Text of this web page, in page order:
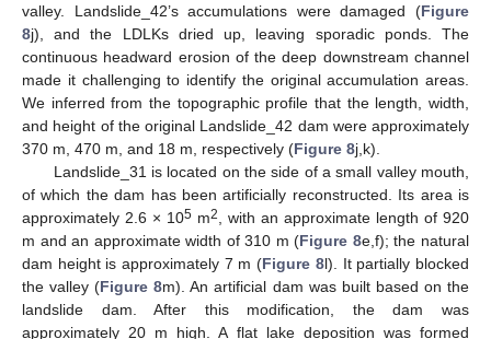
valley. Landslide_42’s accumulations were damaged (Figure
8j), and the LDLKs dried up, leaving sporadic ponds. The
continuous headward erosion of the deep downstream channel
made it challenging to identify the original accumulation areas.
We inferred from the topographic profile that the length, width,
and height of the original Landslide_42 dam were approximately
370 m, 470 m, and 18 m, respectively (Figure 8j,k).
Landslide_31 is located on the side of a small valley mouth,
of which the dam has been artificially reconstructed. Its area is
approximately 2.6 × 105 m2
, with an approximate length of 920
m and an approximate width of 310 m (Figure 8e,f); the natural
dam height is approximately 7 m (Figure 8l). It partially blocked
the valley (Figure 8m). An artificial dam was built based on the
landslide dam. After this modification, the dam was
approximately 20 m high. A flat lake deposition was formed